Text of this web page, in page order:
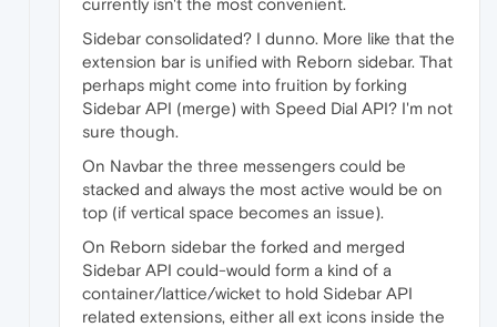
currently isn't the most convenient.
Sidebar consolidated? I dunno. More like that the
extension bar is unified with Reborn sidebar. That
perhaps might come into fruition by forking
Sidebar API (merge) with Speed Dial API? I'm not
sure though.
On Navbar the three messengers could be
stacked and always the most active would be on
top (if vertical space becomes an issue).
On Reborn sidebar the forked and merged
Sidebar API could-would form a kind of a
container/lattice/wicket to hold Sidebar API
related extensions, either all ext icons inside the